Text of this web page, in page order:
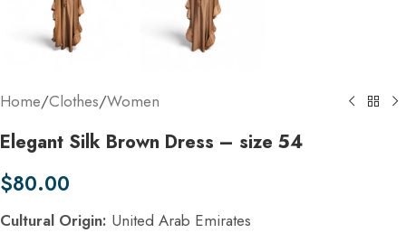
Home/Clothes/Women
Elegant Silk Brown Dress – size 54
$80.00
Cultural Origin: United Arab Emirates